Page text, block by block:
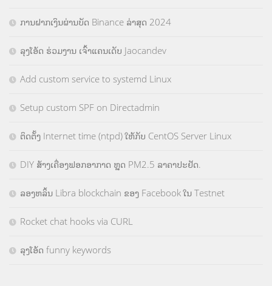
ການຝາກເງິນຜ່ານບັດ Binance ລ່າສຸດ 2024
ລຸງໂອ້ດ ຮ່ວມງານ ເຈົ້າແຄນເດັບ Jaocandev
Add custom service to systemd Linux
Setup custom SPF on Directadmin
ຕິດຕັ້ງ Internet time (ntpd) ໃຫ້ກັບ CentOS Server Linux
DIY ສ້າງເຄື່ອງຟອກອາກາດ ຫຼຸດ PM2.5 ລາຄາປະຢັດ.
ລອງຫລິ້ນ Libra blockchain ຂອງ Facebook ໃນ Testnet
Rocket chat hooks via CURL
ລຸງໂອ້ດ funny keywords